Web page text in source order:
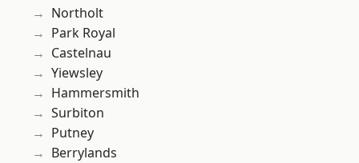
Northolt
Park Royal
Castelnau
Yiewsley
Hammersmith
Surbiton
Putney
Berrylands